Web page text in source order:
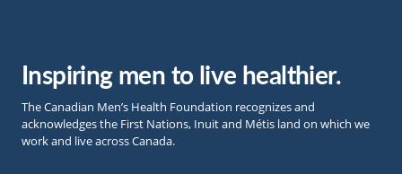
Inspiring men to live healthier.
The Canadian Men’s Health Foundation recognizes and
acknowledges the First Nations, Inuit and Métis land on which we
work and live across Canada.